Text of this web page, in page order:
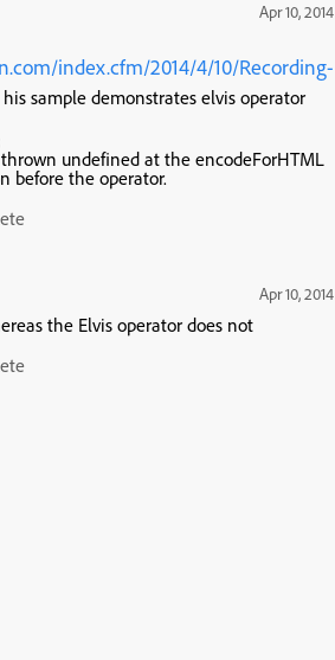
Apr 10, 2014
index.cfm/2014/4/10/Recording-
sample demonstrates elvis operator
undefined at the encodeForHTML
expression before the operator.
Apr 10, 2014
username, whereas the Elvis operator does not